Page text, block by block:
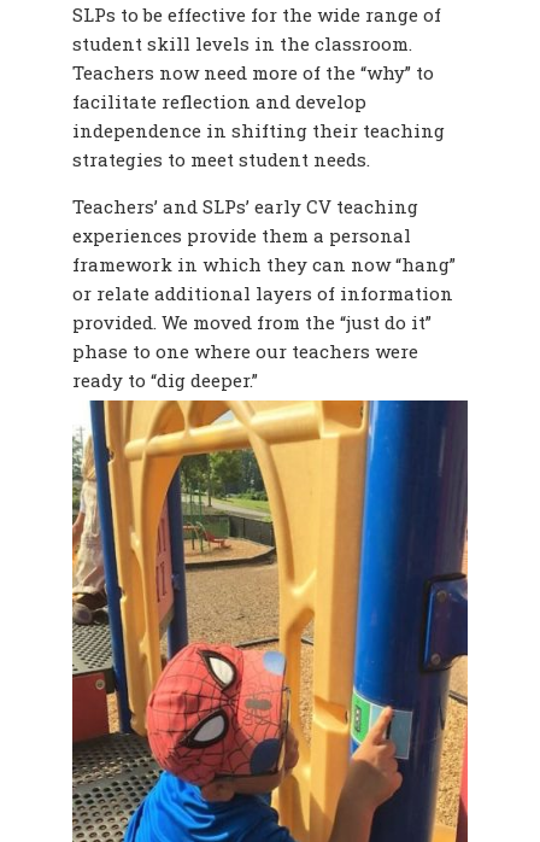
SLPs to be effective for the wide range of
student skill levels in the classroom.
Teachers now need more of the “why” to
facilitate reflection and develop
independence in shifting their teaching
strategies to meet student needs.
Teachers’ and SLPs’ early CV teaching
experiences provide them a personal
framework in which they can now “hang”
or relate additional layers of information
provided. We moved from the “just do it”
phase to one where our teachers were
ready to “dig deeper.”